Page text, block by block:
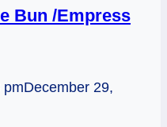
Bun /Empress
pmDecember 29,